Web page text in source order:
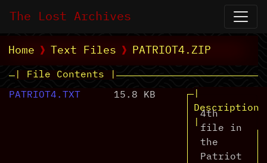
The Lost Archives
Home Text Files PATRIOT4.ZIP
| File Contents |
PATRIOT4.TXT 15.8 KB
|
Description
4th
file in
the
Patriot